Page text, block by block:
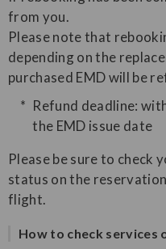
from you.
Please note that
depending on the
purchased EMD will be
Refund deadline:
the EMD issue date
Please be sure to check
status on the
flight.
How to check services